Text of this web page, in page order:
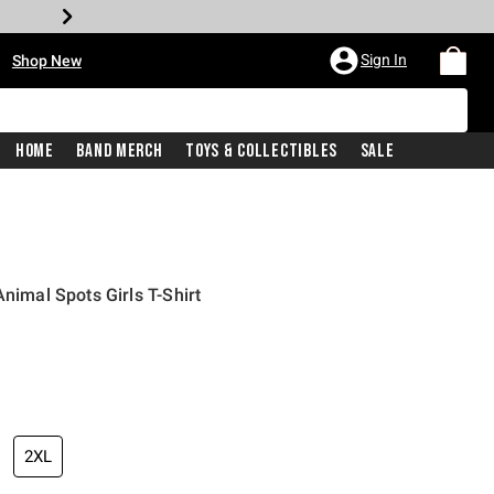
Shop New Sign In
Home Band Merch Toys & Collectibles Sale
Spots Girls T-Shirt
price is
2XL